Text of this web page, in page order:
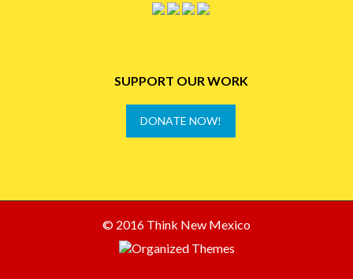
SUPPORT OUR WORK
DONATE NOW!
© 2016 Think New Mexico